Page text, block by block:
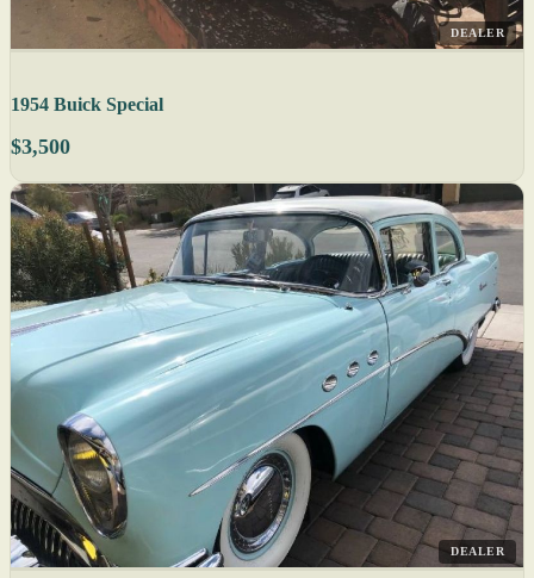
DEALER
1954 Buick Special
$3,500
DEALER